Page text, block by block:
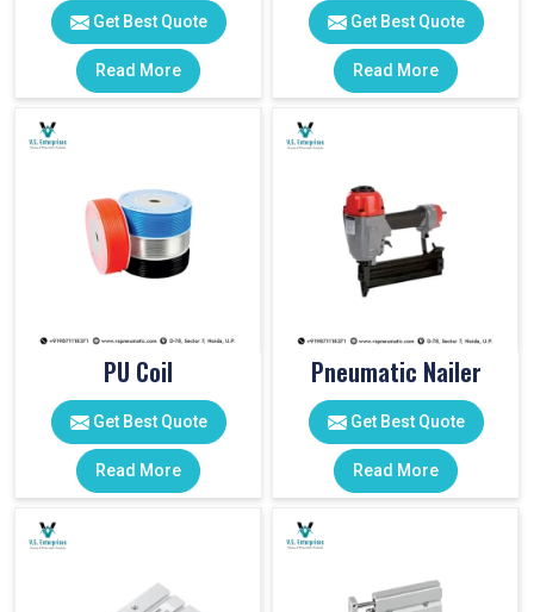
Get Best Quote
Read More
Get Best Quote
Read More
PU Coil
Get Best Quote
Read More
Pneumatic Nailer
Get Best Quote
Read More